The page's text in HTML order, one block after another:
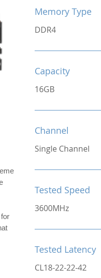
Memory Type
DDR4
Capacity
16GB
Channel
Single Channel
Tested Speed
3600MHz
Tested Latency
CL18-22-22-42